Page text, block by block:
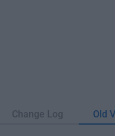
Change Log Old